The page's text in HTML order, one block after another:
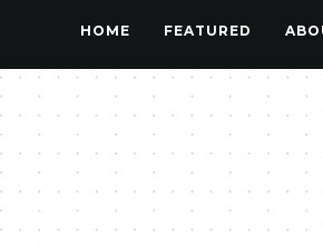
HOME FEATURED